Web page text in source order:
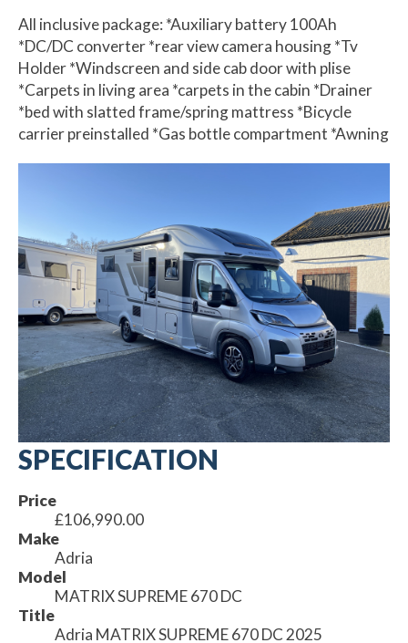
All inclusive package: *Auxiliary battery 100Ah
*DC/DC converter *rear view camera housing *Tv
Holder *Windscreen and side cab door with plise
*Carpets in living area *carpets in the cabin *Drainer
*bed with slatted frame/spring mattress *Bicycle
carrier preinstalled *Gas bottle compartment *Awning
SPECIFICATION
Price
£106,990.00
Make
Adria
Model
MATRIX SUPREME 670 DC
Title
Adria MATRIX SUPREME 670 DC 2025